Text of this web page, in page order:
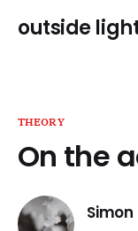
outside
THEORY
On the